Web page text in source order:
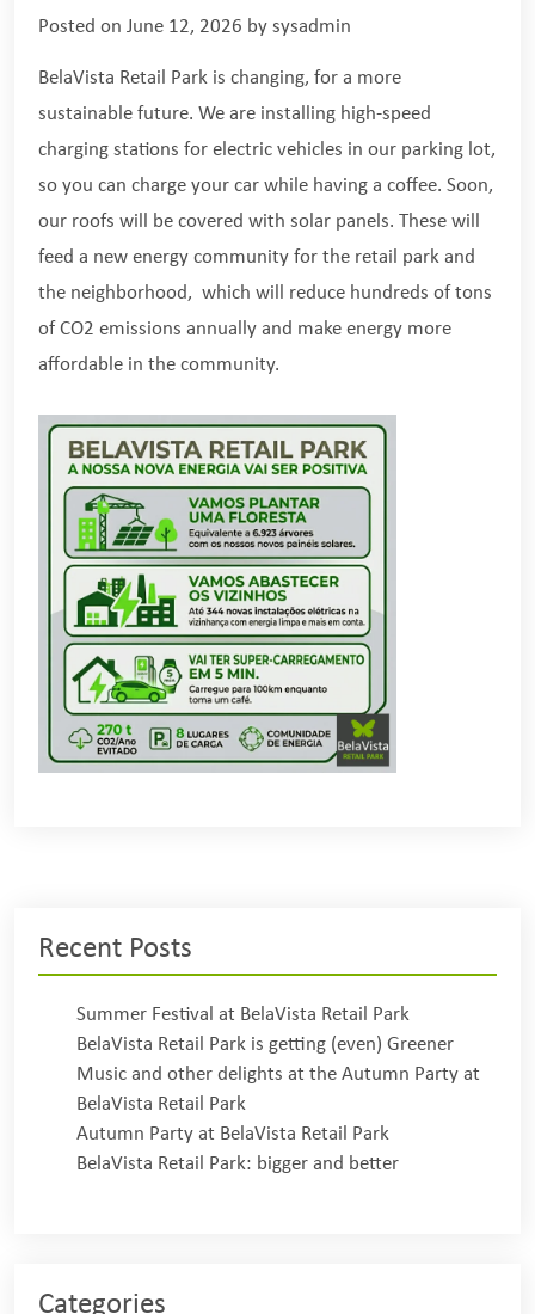
Posted on June 12, 2026 by sysadmin
BelaVista Retail Park is changing, for a more
sustainable future. We are installing high-speed
charging stations for electric vehicles in our parking lot,
so you can charge your car while having a coffee. Soon,
our roofs will be covered with solar panels. These will
feed a new energy community for the retail park and
the neighborhood, which will reduce hundreds of tons
of CO2 emissions annually and make energy more
affordable in the community.
Recent Posts
Summer Festival at BelaVista Retail Park
BelaVista Retail Park is getting (even) Greener
Music and other delights at the Autumn Party at
BelaVista Retail Park
Autumn Party at BelaVista Retail Park
BelaVista Retail Park: bigger and better
Categories